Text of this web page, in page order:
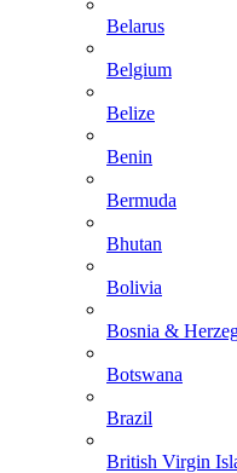
Belarus
Belgium
Belize
Benin
Bermuda
Bhutan
Bolivia
Bosnia &
Botswana
Brazil
British Virgin